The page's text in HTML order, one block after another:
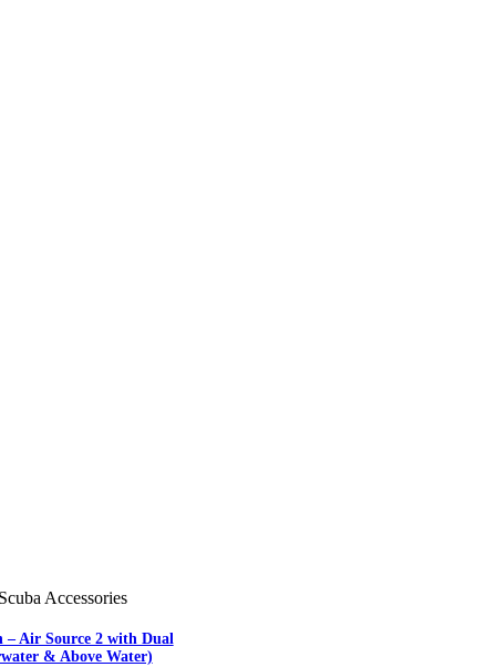
Accessories
– Air Source 2 with Dual
& Above Water)